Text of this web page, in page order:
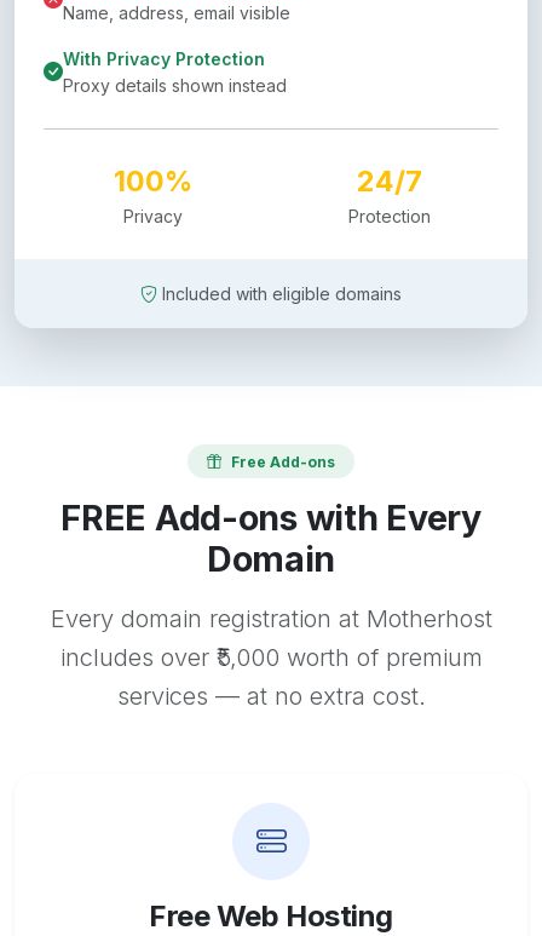
Name, address, email visible
With Privacy Protection
Proxy details shown instead
100%
Privacy
24/7
Protection
Included with eligible domains
Free Add-ons
FREE Add-ons with Every
Domain
Every domain registration at Motherhost
includes over ₹5,000 worth of premium
services — at no extra cost.
Free Web Hosting